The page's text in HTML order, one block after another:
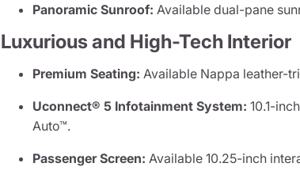
Panoramic Sunroof: Available dual-pane
Luxurious and High-Tech Interior
Premium Seating: Available Nappa leather-
Uconnect® 5 Infotainment System: 10.1-
Auto™.
Passenger Screen: Available 10.25-inch